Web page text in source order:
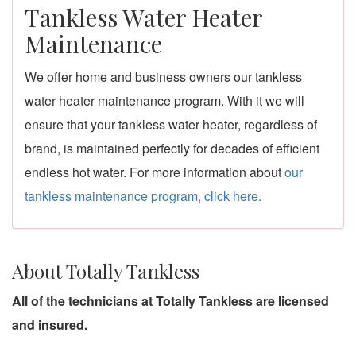
Tankless Water Heater
Maintenance
We offer home and business owners our tankless
water heater maintenance program. With it we will
ensure that your tankless water heater, regardless of
brand, is maintained perfectly for decades of efficient
endless hot water. For more information aboutour
tankless maintenance program, click here.
About Totally Tankless
All of the technicians at Totally Tankless are licensed
and insured.